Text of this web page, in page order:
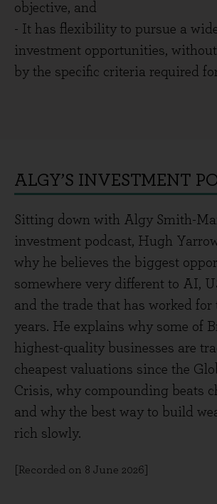
objective, and
- It has flexibility to pursue a
investment opportunities,
by the specific criteria required
ALGY’S INVESTMENT
Sitting down with Algy Smith-
investment podcast, Hugh
why he believes the biggest
somewhere very different to AI,
and the trade that has worked for
years. He explains why some of
highest-quality businesses are
cheapest valuations since the
Crisis, why compounding beats
and why the best way to build
rich slowly.
[Recorded on 8 June 2026]